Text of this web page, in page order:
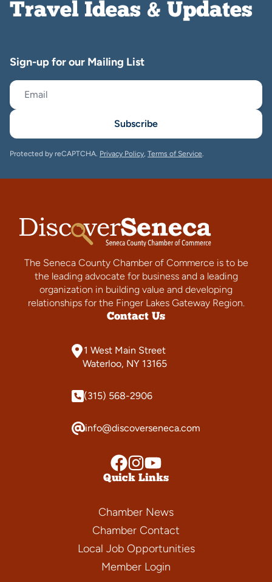
Travel Ideas & Updates
Sign-up for our Mailing List
Subscribe
Protected by reCAPTCHA. Privacy Policy, Terms of Service.
The Seneca County Chamber of Commerce is to be
the leading advocate for business and a leading
organization in building value and developing
relationships for the Finger Lakes Gateway Region.
Contact Us
1 West Main Street
Waterloo, NY 13165
(315) 568-2906
info@discoverseneca.com
Quick Links
Chamber News
Chamber Contact
Local Job Opportunities
Member Login